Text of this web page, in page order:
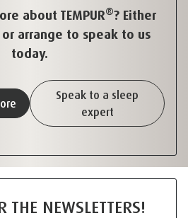
about TEMPUR®? Either
arrange to speak to us
today.
Speak to a sleep
expert
THE NEWSLETTERS!